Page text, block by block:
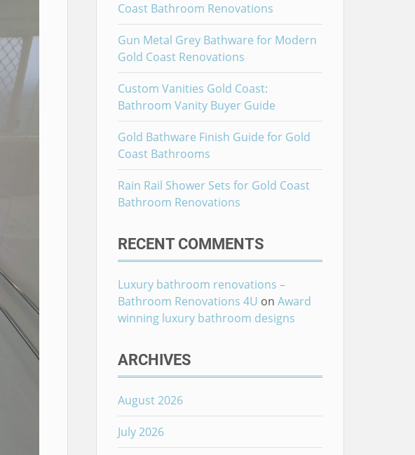
Coast Bathroom Renovations
Gun Metal Grey Bathware for Modern
Gold Coast Renovations
Custom Vanities Gold Coast:
Bathroom Vanity Buyer Guide
Gold Bathware Finish Guide for Gold
Coast Bathrooms
Rain Rail Shower Sets for Gold Coast
Bathroom Renovations
RECENT COMMENTS
Luxury bathroom renovations –
Bathroom Renovations 4U onAward
winning luxury bathroom designs
ARCHIVES
August 2026
July 2026